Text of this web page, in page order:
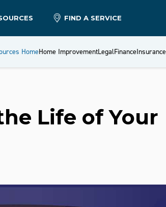
FIND A SERVICE
HomeHome ImprovementLegalFinanceInsurance
Life of Your